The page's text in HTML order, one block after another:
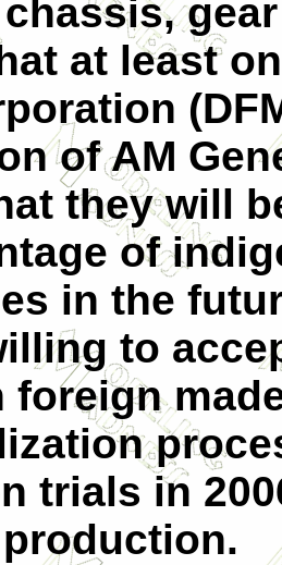
at least
of AM
they will
of
in the
to
foreign
trials in